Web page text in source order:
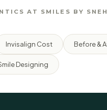
AT SMILES BY
Invisalign Cost Before &
Designing